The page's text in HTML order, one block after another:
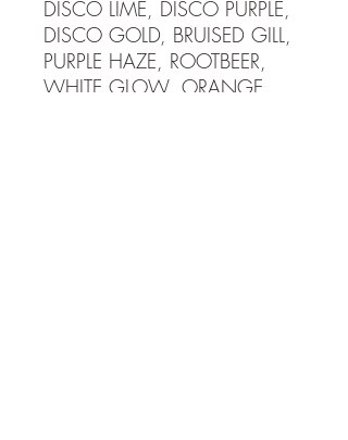
DISCO LIME, DISCO PURPLE,
DISCO GOLD, BRUISED GILL,
PURPLE HAZE, ROOTBEER,
WHITE GLOW, ORANGE